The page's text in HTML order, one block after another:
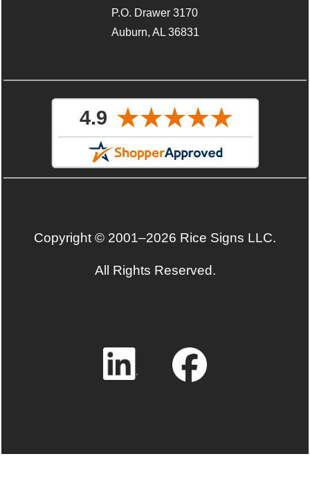
P.O. Drawer 3170
Auburn, AL 36831
Copyright © 2001–2026 Rice Signs LLC.
All Rights Reserved.